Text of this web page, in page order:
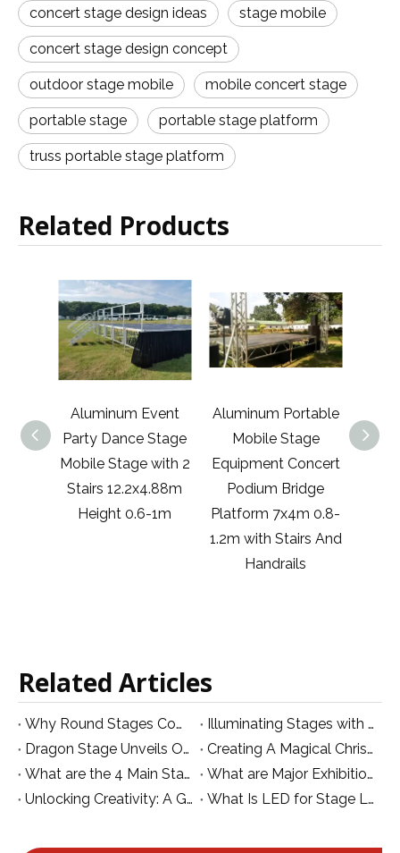
concert stage design ideas stage mobile
concert stage design concept
outdoor stage mobile mobile concert stage
portable stage portable stage platform
truss portable stage platform
Related Products
Aluminum Portable
Mobile Stage
Equipment Concert
Podium Bridge
Platform 7x4m 0.8-
Hotel Activities
Performance
Meetings
Adjustable Steel
Wedding Ceremony
Kindergarten Steel
Folding Mobile
Related Articles
Why Round Stages Come at a Premium
Illuminating Stages with UV Par Lights:
Dragon Stage Unveils Official Logo for Website Branding!
Creating A Magical Christmas Stage: A Guide To Atmosphere, Lights, And Festive Decor
What are the 4 Main Stage Equipment in TV Productions?
What are Major Exhibitions for Stage Lighting and Club in South Asia in October
Unlocking Creativity: A Guide to Innovative LED Video Wall Designs for Stage Production
What Is LED for Stage Lighting